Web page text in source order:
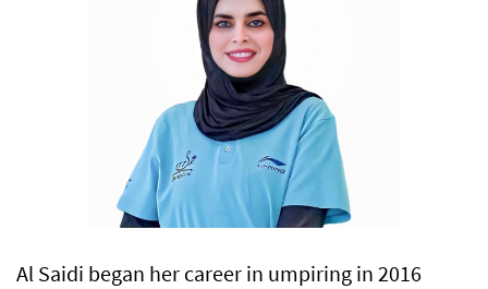
Al Saidi began her career in umpiring in 2016